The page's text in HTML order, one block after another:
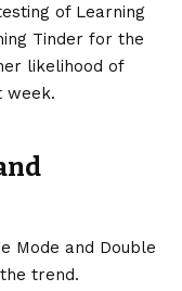
of Learning
Tinder for the
likelihood of
week.
Mode and Double
trend.